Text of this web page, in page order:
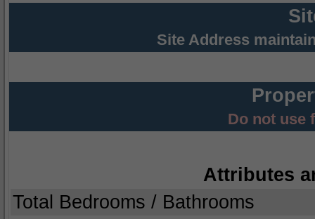
Site Address
Do not use
Attributes
Total Bedrooms / Bathrooms